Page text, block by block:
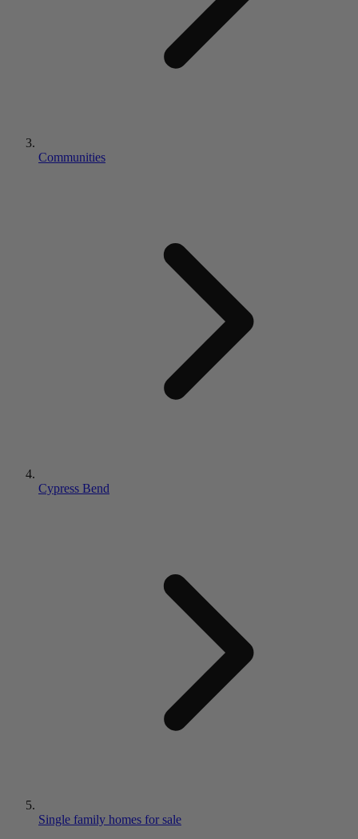
Communities
Cypress Bend
Single family homes for sale